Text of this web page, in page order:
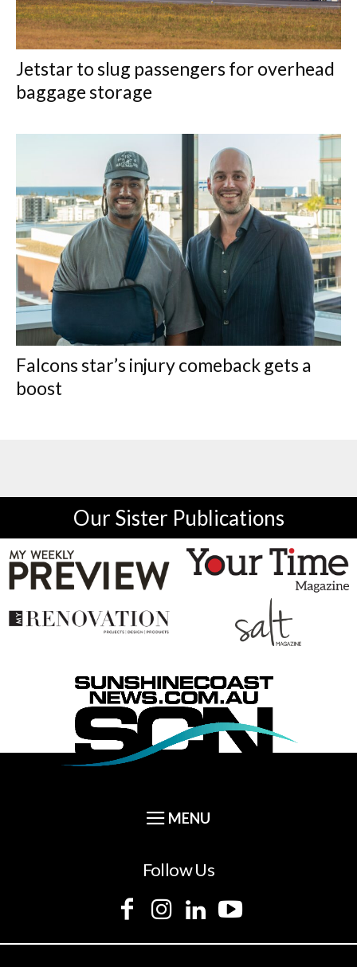
Jetstar to slug passengers for overhead
baggage storage
Falcons star’s injury comeback gets a
boost
Our Sister Publications
Follow Us